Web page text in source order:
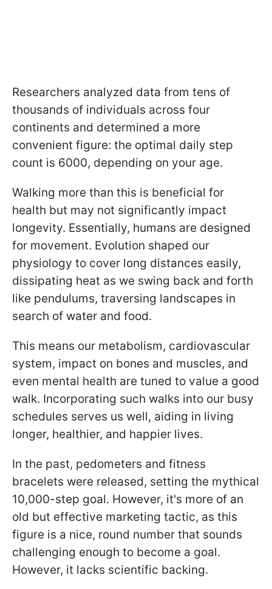
Researchers analyzed data from tens of
thousands of individuals across four
continents and determined a more
convenient figure: the optimal daily step
count is 6000, depending on your age.
Walking more than this is beneficial for
health but may not significantly impact
longevity. Essentially, humans are designed
for movement. Evolution shaped our
physiology to cover long distances easily,
dissipating heat as we swing back and forth
like pendulums, traversing landscapes in
search of water and food.
This means our metabolism, cardiovascular
system, impact on bones and muscles, and
even mental health are tuned to value a good
walk. Incorporating such walks into our busy
schedules serves us well, aiding in living
longer, healthier, and happier lives.
In the past, pedometers and fitness
bracelets were released, setting the mythical
10,000-step goal. However, it's more of an
old but effective marketing tactic, as this
figure is a nice, round number that sounds
challenging enough to become a goal.
However, it lacks scientific backing.